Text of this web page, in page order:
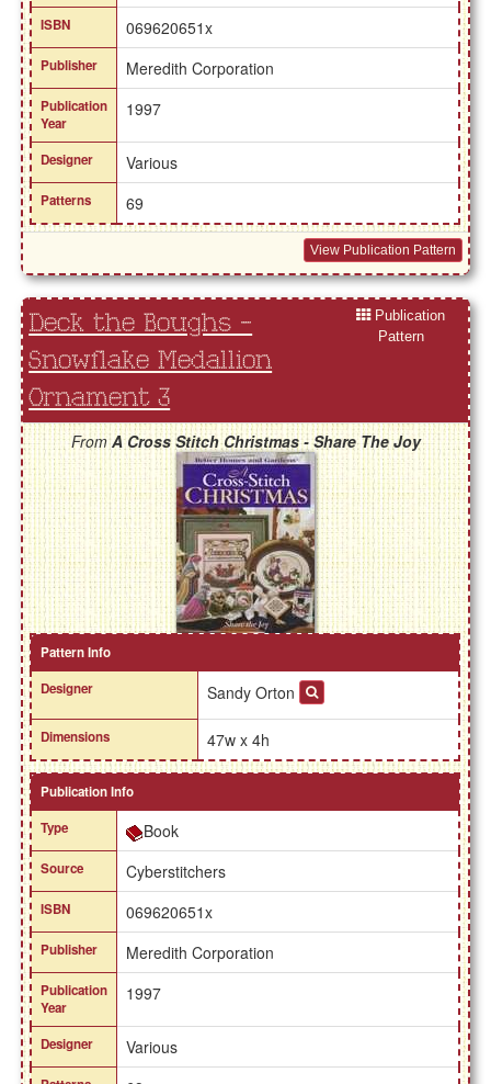
ISBN 069620651x
Publisher Meredith Corporation
Publication
Year
1997
Designer Various
Patterns 69
View Publication Pattern
Deck the Boughs -
Snowflake Medallion
Ornament 3
Publication
Pattern
FromA Cross Stitch Christmas - Share The Joy
Pattern Info
Designer
Sandy Orton
Dimensions 47w x 4h
Publication Info
Type
Book
Source Cyberstitchers
ISBN 069620651x
Publisher Meredith Corporation
Publication
Year
1997
Designer Various